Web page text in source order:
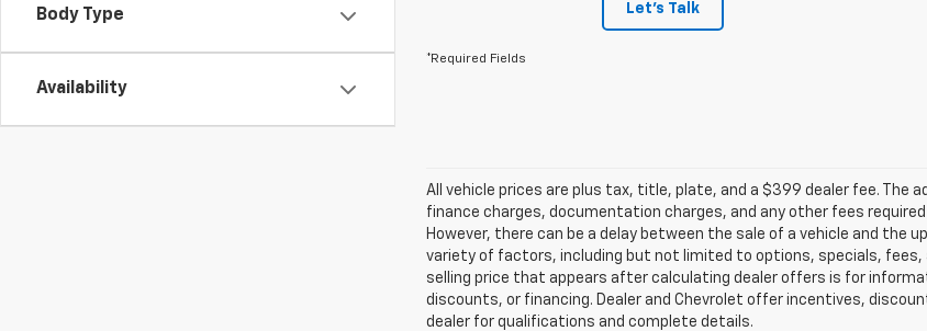
Body Type
Availability
Let's Talk
*Required Fields
All vehicle prices are plus tax, title, plate, and a $399 dealer fee.
finance charges, documentation charges, and any other fees
However, there can be a delay between the sale of a vehicle and the
variety of factors, including but not limited to options, specials,
selling price that appears after calculating dealer offers is for
discounts, or financing. Dealer and Chevrolet offer incentives,
dealer for qualifications and complete details.